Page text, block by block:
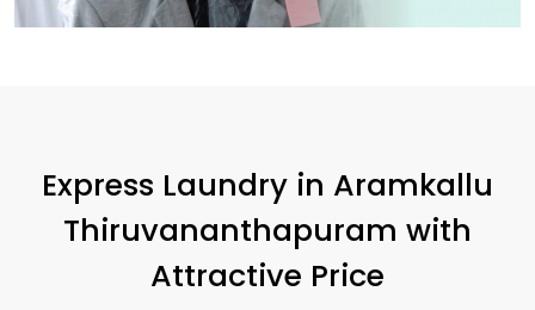
Express Laundry in Aramkallu
Thiruvananthapuram with
Attractive Price